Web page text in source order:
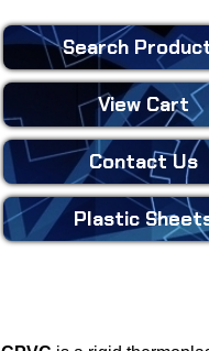
Search
View Cart
Contact Us
Plastic